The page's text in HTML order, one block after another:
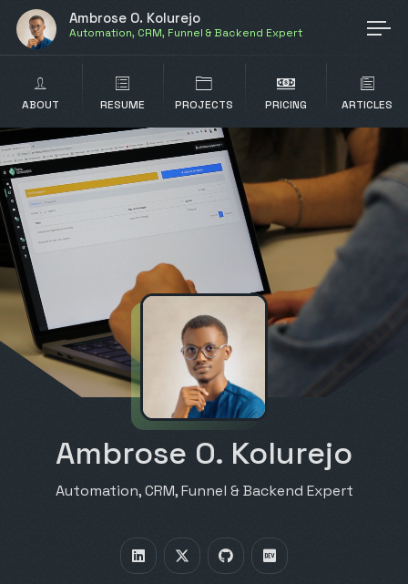
Ambrose O. Kolurejo
Automation, CRM, Funnel & Backend Expert
ABOUT RESUME PROJECTS PRICING ARTICLES
Ambrose O. Kolurejo
Automation, CRM, Funnel & Backend Expert